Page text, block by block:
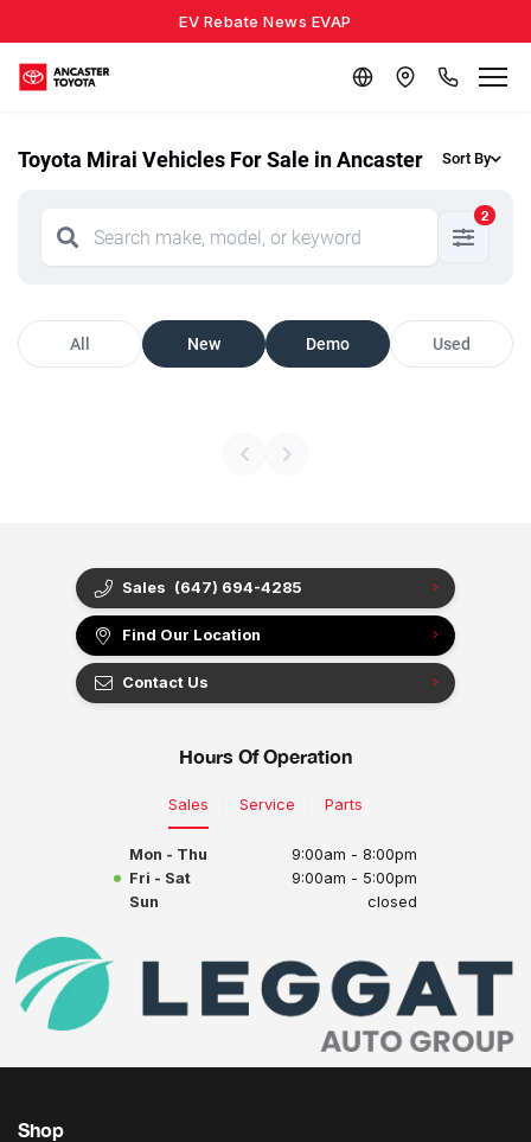
EV Rebate News EVAP
Toyota Mirai Vehicles For Sale in Ancaster Sort By
2
All New Demo Used
Sales (647) 694-4285
Find Our Location
Contact Us
Hours Of Operation
Sales Service Parts
Mon - Thu
9:00am - 8:00pm
Fri - Sat
9:00am - 5:00pm
Sun
closed
Shop